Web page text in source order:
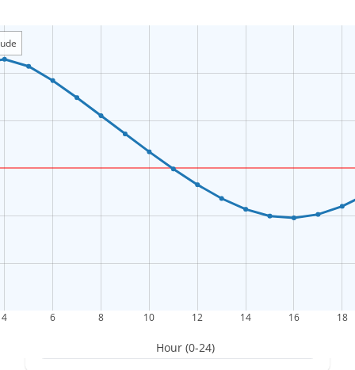
4 6 8 10 12 14 16 18
Hour (0-24)